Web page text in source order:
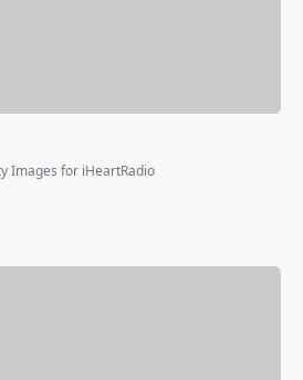
Images for iHeartRadio